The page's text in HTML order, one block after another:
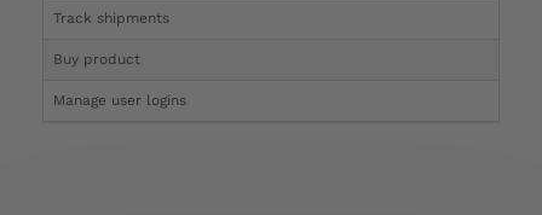
Track shipments
Buy product
Manage user logins